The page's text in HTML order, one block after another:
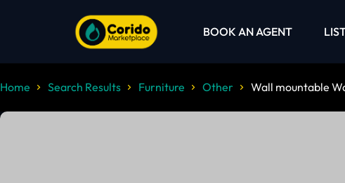
BOOK AN AGENT
Home Search Results Furniture Other Wall mountable